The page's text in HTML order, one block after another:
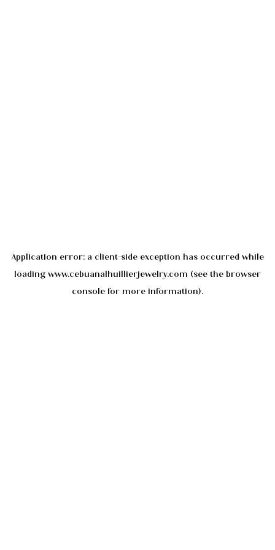
Application error: a client-side exception has occurred while
loading www.cebuanalhuillierjewelry.com (see the browser
console for more information).